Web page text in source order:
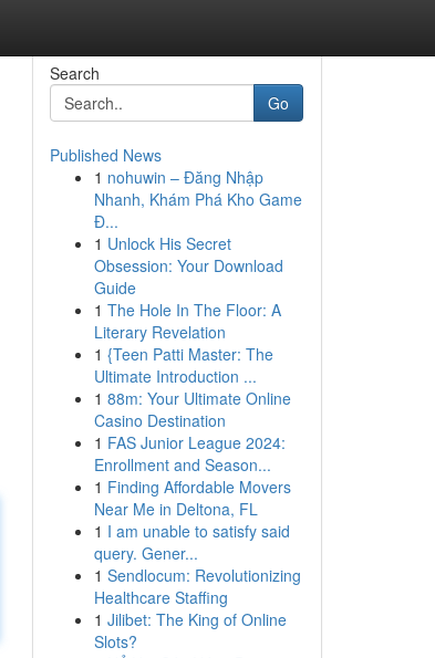
Search
Go
Published News
1 nohuwin – Đăng Nhập
Nhanh, Khám Phá Kho Game
Đ...
1 Unlock His Secret
Obsession: Your Download
Guide
1 The Hole In The Floor: A
Literary Revelation
1 {Teen Patti Master: The
Ultimate Introduction ...
1 88m: Your Ultimate Online
Casino Destination
1 FAS Junior League 2024:
Enrollment and Season...
1 Finding Affordable Movers
Near Me in Deltona, FL
1 I am unable to satisfy said
query. Gener...
1 Sendlocum: Revolutionizing
Healthcare Staffing
1 Jilibet: The King of Online
Slots?